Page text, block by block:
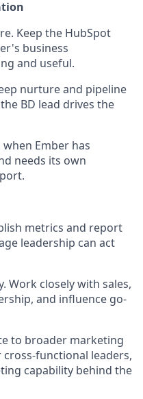
Keep the HubSpot
business
and useful.
nurture and pipeline
BD lead drives the
Ember has
needs its own
metrics and report
leadership can act
Work closely with sales,
and influence go-
to broader marketing
functional leaders,
capability behind the